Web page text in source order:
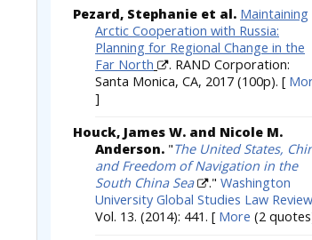
Pezard, Stephanie et al. Maintaining
Arctic Cooperation with Russia:
Planning for Regional Change in the
Far North
. RAND Corporation:
Santa Monica, CA, 2017 (100p). [
]
Houck, James W. and Nicole M.
Anderson. "The United States,
and Freedom of Navigation in the
South China Sea
." Washington
University Global Studies Law Review
Vol. 13. (2014): 441. [ More (2